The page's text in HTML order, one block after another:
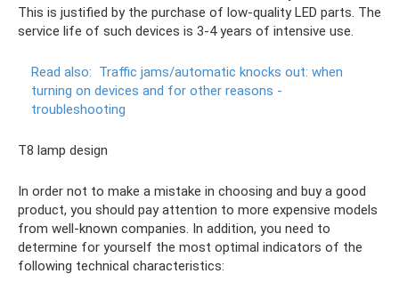
This is justified by the purchase of low-quality LED parts. The
service life of such devices is 3-4 years of intensive use.
Read also: Traffic jams/automatic knocks out: when
turning on devices and for other reasons -
troubleshooting
T8 lamp design
In order not to make a mistake in choosing and buy a good
product, you should pay attention to more expensive models
from well-known companies. In addition, you need to
determine for yourself the most optimal indicators of the
following technical characteristics: